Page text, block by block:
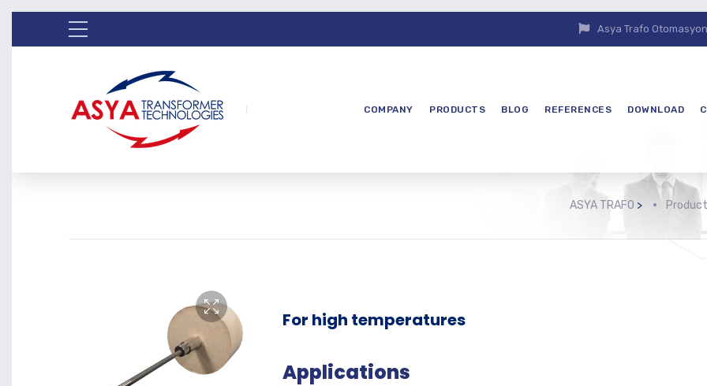
Asya Trafo
COMPANY PRODUCTS BLOG REFERENCES DOWNLOAD
ASYA TRAFO >
For high temperatures
Applications